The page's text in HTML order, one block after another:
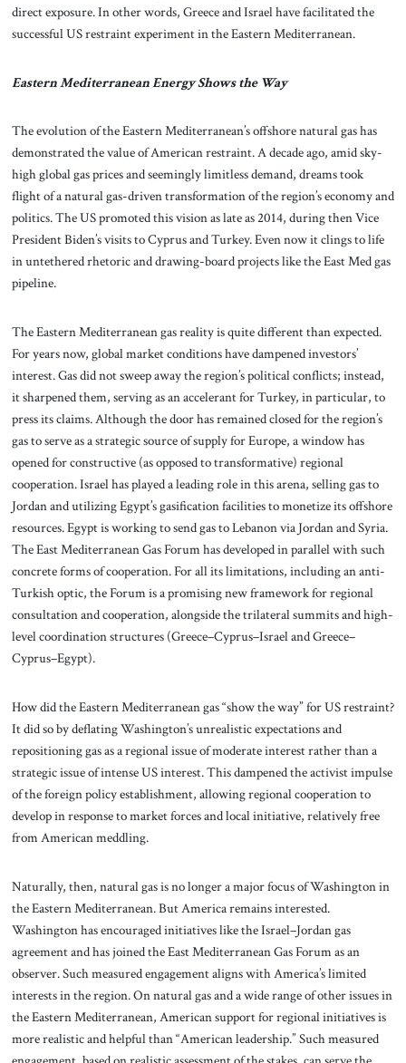
direct exposure. In other words, Greece and Israel have facilitated the
successful US restraint experiment in the Eastern Mediterranean.
Eastern Mediterranean Energy Shows the Way
The evolution of the Eastern Mediterranean’s offshore natural gas has
demonstrated the value of American restraint. A decade ago, amid sky-
high global gas prices and seemingly limitless demand, dreams took
flight of a natural gas-driven transformation of the region’s economy and
politics. The US promoted this vision as late as 2014, during then Vice
President Biden’s visits to Cyprus and Turkey. Even now it clings to life
in untethered rhetoric and drawing-board projects like the East Med gas
pipeline.
The Eastern Mediterranean gas reality is quite different than expected.
For years now, global market conditions have dampened investors’
interest. Gas did not sweep away the region’s political conflicts; instead,
it sharpened them, serving as an accelerant for Turkey, in particular, to
press its claims. Although the door has remained closed for the region’s
gas to serve as a strategic source of supply for Europe, a window has
opened for constructive (as opposed to transformative) regional
cooperation. Israel has played a leading role in this arena, selling gas to
Jordan and utilizing Egypt’s gasification facilities to monetize its offshore
resources. Egypt is working to send gas to Lebanon via Jordan and Syria.
The East Mediterranean Gas Forum has developed in parallel with such
concrete forms of cooperation. For all its limitations, including an anti-
Turkish optic, the Forum is a promising new framework for regional
consultation and cooperation, alongside the trilateral summits and high-
level coordination structures (Greece–Cyprus–Israel and Greece–
Cyprus–Egypt).
How did the Eastern Mediterranean gas “show the way” for US restraint?
It did so by deflating Washington’s unrealistic expectations and
repositioning gas as a regional issue of moderate interest rather than a
strategic issue of intense US interest. This dampened the activist impulse
of the foreign policy establishment, allowing regional cooperation to
develop in response to market forces and local initiative, relatively free
from American meddling.
Naturally, then, natural gas is no longer a major focus of Washington in
the Eastern Mediterranean. But America remains interested.
Washington has encouraged initiatives like the Israel–Jordan gas
agreement and has joined the East Mediterranean Gas Forum as an
observer. Such measured engagement aligns with America’s limited
interests in the region. On natural gas and a wide range of other issues in
the Eastern Mediterranean, American support for regional initiatives is
more realistic and helpful than “American leadership.” Such measured